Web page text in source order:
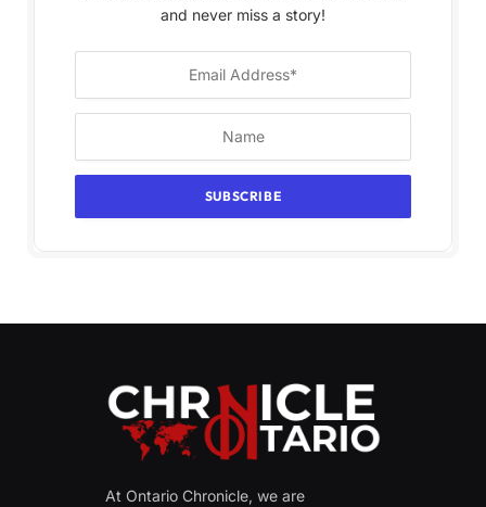
and never miss a story!
At Ontario Chronicle, we are